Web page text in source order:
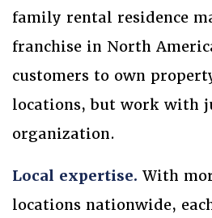
family rental residence
franchise in North
customers to own
locations, but work with
organization.
Local expertise. With
locations nationwide,